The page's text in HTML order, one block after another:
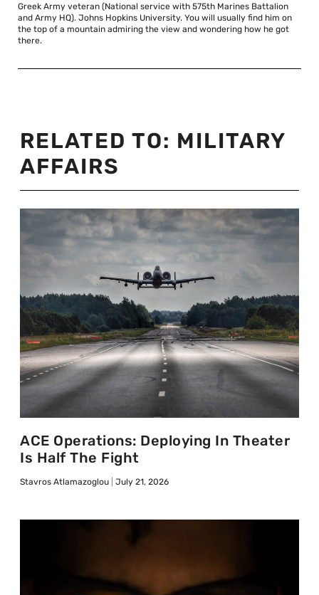
Greek Army veteran (National service with 575th Marines Battalion
and Army HQ). Johns Hopkins University. You will usually find him on
the top of a mountain admiring the view and wondering how he got
there.
RELATED TO: MILITARY
AFFAIRS
ACE Operations: Deploying In Theater
Is Half The Fight
Stavros Atlamazoglou July 21, 2026